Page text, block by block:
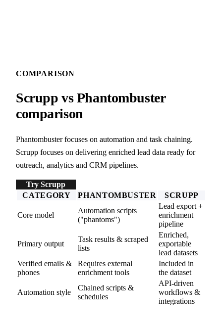
COMPARISON
Scrupp vs Phantombuster
comparison
Phantombuster focuses on automation and task chaining.
Scrupp focuses on delivering enriched lead data ready for
outreach, analytics and CRM pipelines.
Try Scrupp
CATEGORY
PHANTOMBUSTER SCRUPP
Core model
Automation scripts
("phantoms")
Lead export +
enrichment
pipeline
Primary output
Task results & scraped
lists
Enriched,
exportable
lead datasets
Verified emails &
phones
Requires external
enrichment tools
Included in
the dataset
Automation style
Chained scripts &
schedules
API-driven
workflows &
integrations